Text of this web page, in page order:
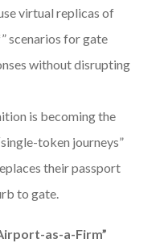
virtual replicas of
scenarios for gate
without disrupting
is becoming the
token journeys”
their passport
to gate.
as-a-Firm”